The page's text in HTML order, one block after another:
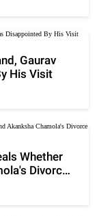
Gaurav
His Visit
Whether
Divorce